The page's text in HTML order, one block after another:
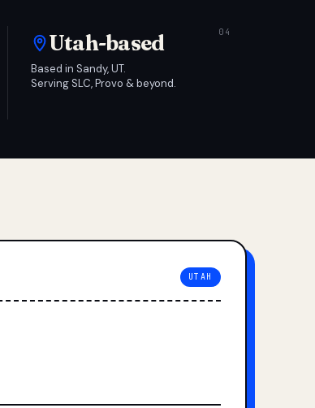
Utah-based
Based in Sandy, UT.
Serving SLC, Provo & beyond.
UTAH